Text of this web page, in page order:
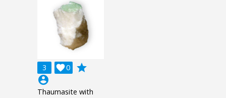
3 0

grade
account_circle
Thaumasite with